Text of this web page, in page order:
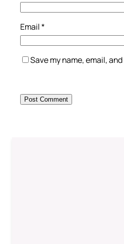
Email*
Save my name, email,